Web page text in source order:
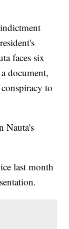
faces six
document,
to
Nauta's
last month